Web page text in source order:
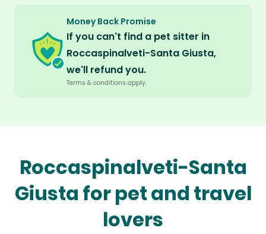
Money Back Promise
If you can't find a pet sitter in
Roccaspinalveti-Santa Giusta,
we'll refund you.
Terms & conditions apply.
Roccaspinalveti-Santa
Giusta for pet and travel
lovers